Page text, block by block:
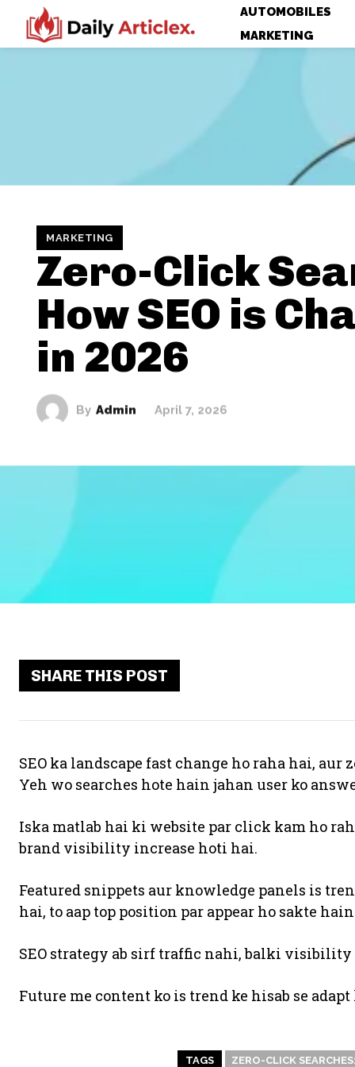
AUTOMOBILES
MARKETING
MARKETING
Zero-Click
How SEO is
in 2026
By Admin April 7, 2026
SHARE THIS POST
SEO ka landscape fast change ho raha hai,
Yeh wo searches hote hain jahan user ko
Iska matlab hai ki website par click kam ho
brand visibility increase hoti hai.
Featured snippets aur knowledge panels is
hai, to aap top position par appear ho sakte
SEO strategy ab sirf traffic nahi, balki
Future me content ko is trend ke hisab se
TAGS ZERO-CLICK